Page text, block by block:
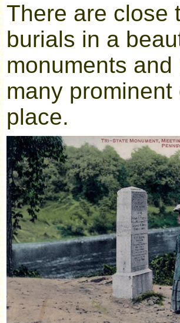
There are close
burials in a
monuments
many
place.